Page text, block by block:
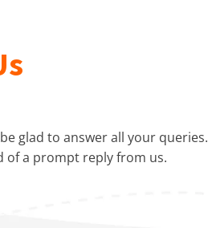
glad to answer all your queries.
of a prompt reply from us.